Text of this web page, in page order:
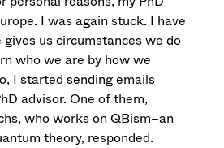
I was again stuck. I have
us circumstances we do
who we are by how we
I started sending emails
advisor. One of them,
who works on QBism–an
theory, responded.